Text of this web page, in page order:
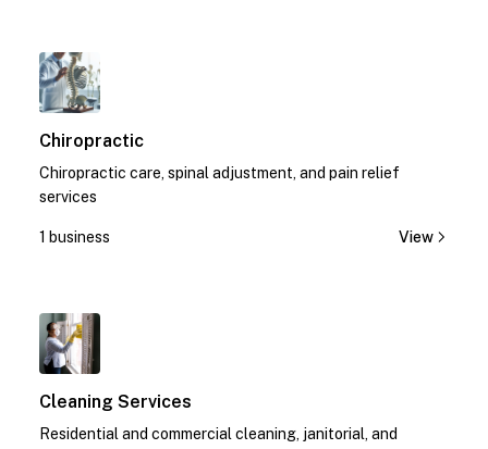
Chiropractic
Chiropractic care, spinal adjustment, and pain relief
services
1 business View
Cleaning Services
Residential and commercial cleaning, janitorial, and